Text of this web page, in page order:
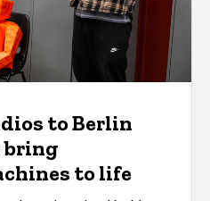
to Berlin
bring
to life